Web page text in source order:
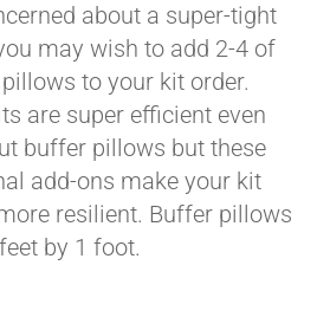
about a super-tight
may wish to add 2-4 of
to your kit order.
are super efficient even
buffer pillows but these
add-ons make your kit
resilient. Buffer pillows
by 1 foot.